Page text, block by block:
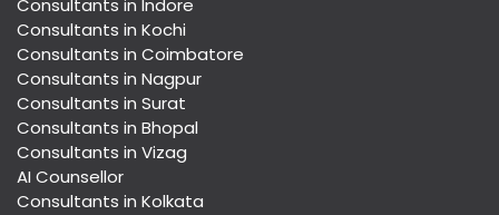
Consultants in Indore
Consultants in Kochi
Consultants in Coimbatore
Consultants in Nagpur
Consultants in Surat
Consultants in Bhopal
Consultants in Vizag
AI Counsellor
Consultants in Kolkata